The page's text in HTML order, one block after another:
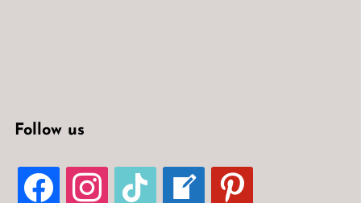
Follow us
FACEBOOKINSTAGRAMTIKTOK
WELCOME-
WRITE-
PINTEREST